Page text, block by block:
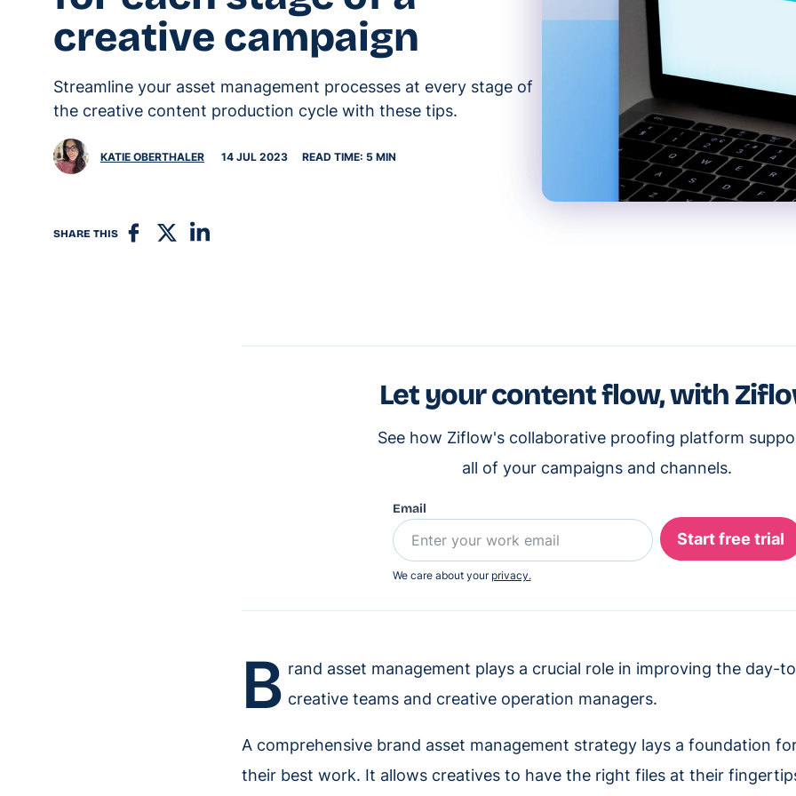
creative campaign
Streamline your asset management processes at every stage of
the creative content production cycle with these tips.
KATIE OBERTHALER 14 JUL 2023 READ TIME: 5 MIN
SHARE THIS
Let your content flow, with
See how Ziflow's collaborative proofing platform
all of your campaigns and channels.
Email
We care about your privacy.
B rand asset management plays a crucial role in improving the day-
creative teams and creative operation managers.
A comprehensive brand asset management strategy lays a foundation
their best work. It allows creatives to have the right files at their